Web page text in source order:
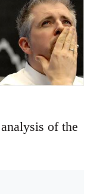
of the